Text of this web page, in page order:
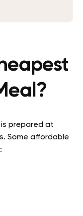
prepared at
Some affordable